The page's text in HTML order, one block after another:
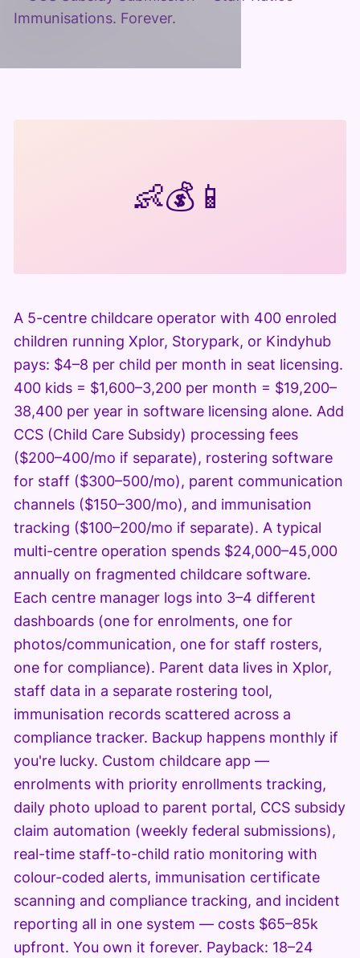
Immunisations. Forever.
👶💰 📱
A 5-centre childcare operator with 400 enroled
children running Xplor, Storypark, or Kindyhub
pays: $4–8 per child per month in seat licensing.
400 kids = $1,600–3,200 per month = $19,200–
38,400 per year in software licensing alone. Add
CCS (Child Care Subsidy) processing fees
($200–400/mo if separate), rostering software
for staff ($300–500/mo), parent communication
channels ($150–300/mo), and immunisation
tracking ($100–200/mo if separate). A typical
multi-centre operation spends $24,000–45,000
annually on fragmented childcare software.
Each centre manager logs into 3–4 different
dashboards (one for enrolments, one for
photos/communication, one for staff rosters,
one for compliance). Parent data lives in Xplor,
staff data in a separate rostering tool,
immunisation records scattered across a
compliance tracker. Backup happens monthly if
you're lucky. Custom childcare app —
enrolments with priority enrollments tracking,
daily photo upload to parent portal, CCS subsidy
claim automation (weekly federal submissions),
real-time staff-to-child ratio monitoring with
colour-coded alerts, immunisation certificate
scanning and compliance tracking, and incident
reporting all in one system — costs $65–85k
upfront. You own it forever. Payback: 18–24